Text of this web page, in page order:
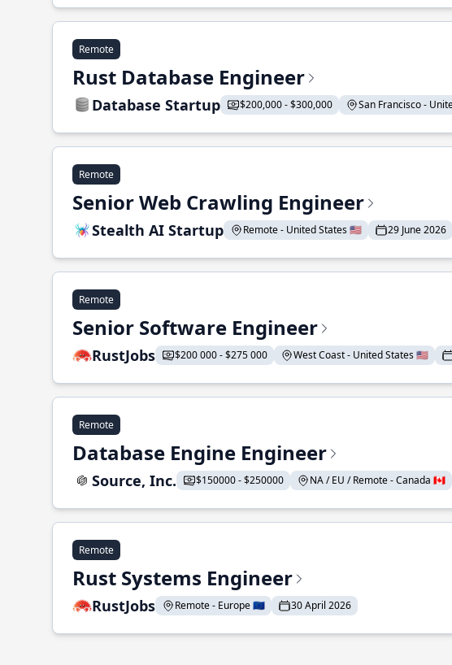
Remote
Rust Database Engineer
Database Startup $200,000 - $300,000 San Francisco -
Remote
Senior Web Crawling Engineer
Stealth AI Startup Remote - United States 🇺🇸 29 June 2026
Remote
Senior Software Engineer
RustJobs $200 000 - $275 000 West Coast - United States 🇺🇸
Remote
Database Engine Engineer
Source, Inc. $150000 - $250000 NA / EU / Remote - Canada 🇨🇦
Remote
Rust Systems Engineer
RustJobs Remote - Europe 🇪🇺 30 April 2026